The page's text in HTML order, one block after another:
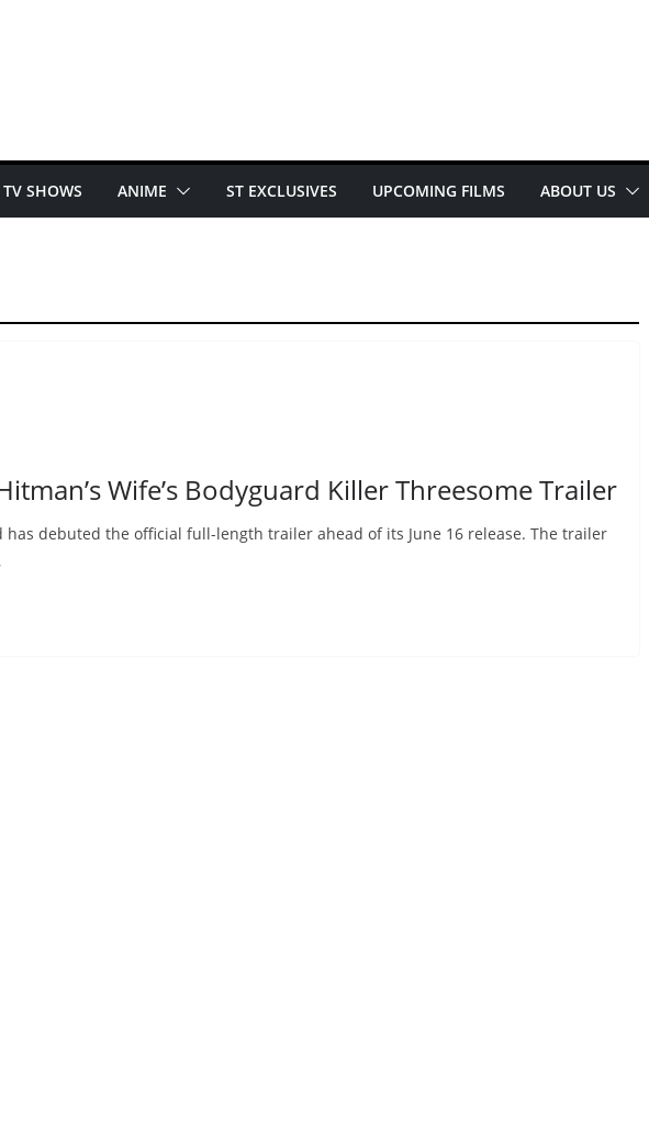
TV SHOWS ANIME ST EXCLUSIVES UPCOMING FILMS ABOUT US
Wife’s Bodyguard Killer Threesome Trailer
has debuted the official full-length trailer ahead of its June 16 release. The trailer